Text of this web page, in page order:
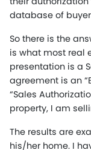
database of
So there is the
is what most real
presentation is a
agreement is an
“Sales
property, I am
The results are
his/her home. I